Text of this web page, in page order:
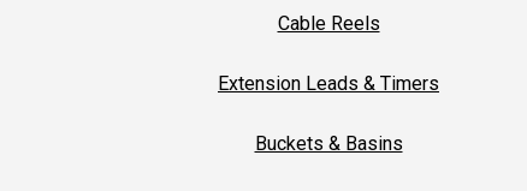
Cable Reels
Extension Leads & Timers
Buckets & Basins